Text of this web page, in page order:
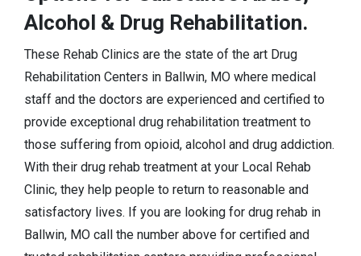
Alcohol & Drug Rehabilitation.
These Rehab Clinics are the state of the art Drug
Rehabilitation Centers in Ballwin, MO where medical
staff and the doctors are experienced and certified to
provide exceptional drug rehabilitation treatment to
those suffering from opioid, alcohol and drug addiction.
With their drug rehab treatment at your Local Rehab
Clinic, they help people to return to reasonable and
satisfactory lives. If you are looking for drug rehab in
Ballwin, MO call the number above for certified and